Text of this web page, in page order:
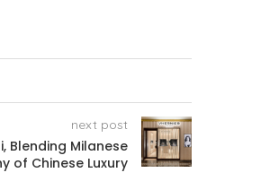
next post
Blending Milanese
of Chinese Luxury